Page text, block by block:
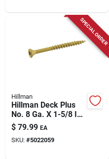
SPECIAL ORDER
Hillman
Hillman Deck Plus
No. 8 Ga. X 1-5/8 In.
L Tan Star Flat Head
Exterior Deck
Screws 11 Lb 1700
$ 79.99 EA
SKU: #5022059